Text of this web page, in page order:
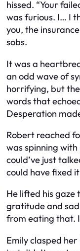
hissed. “Your
was furious. I… I
you, the
sobs.
It was a
an odd wave of
horrifying, but
words that
Desperation
Robert reached
was spinning with
could’ve just
could have fixed
He lifted his gaze
gratitude and
from eating that.
Emily clasped